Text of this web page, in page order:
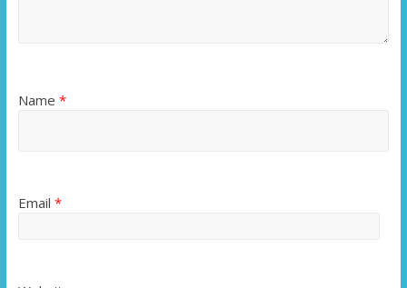
Name *
Email *